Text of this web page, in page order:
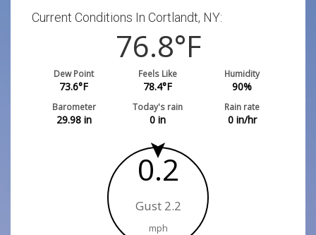
Current Conditions In Cortlandt, NY:
76.8°F
Dew Point
73.6°F
Feels Like
78.4°F
Humidity
90%
Barometer
29.98in
Today's rain
0 in
Rain rate
0in/hr
0.2
Gust 2.2
mph